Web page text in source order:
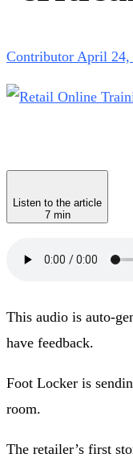
Contributor April 24,
Listen to the article
7 min
This audio is auto-
have feedback.
Foot Locker is
room.
The retailer’s first